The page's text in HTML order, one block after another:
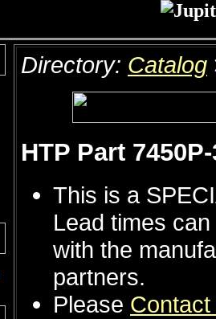
Directory: Catalog
HTP Part
This is a
Lead times
with the
partners.
Please